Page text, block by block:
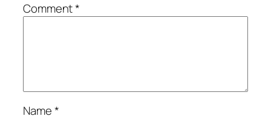
Comment*
Name*